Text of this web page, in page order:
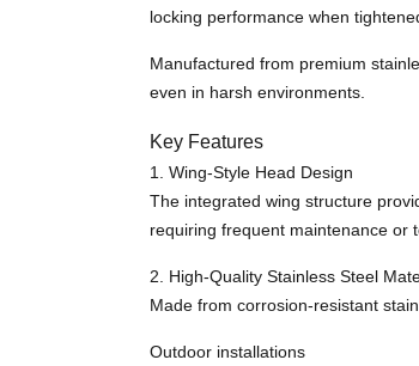
locking performance when
Manufactured from premium
even in harsh environments.
Key Features
1. Wing-Style Head Design
The integrated wing structure
requiring frequent maintenance or
2. High-Quality Stainless Steel
Made from corrosion-resistant
Outdoor installations